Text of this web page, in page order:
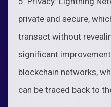
private and secure,
transact without
significant
blockchain networks,
can be traced back to